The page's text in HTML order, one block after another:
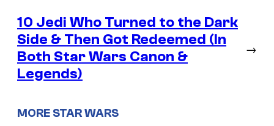
10 Jedi Who Turned to the Dark
Side & Then Got Redeemed (In
Both Star Wars Canon &
Legends)
→
MORE STAR WARS